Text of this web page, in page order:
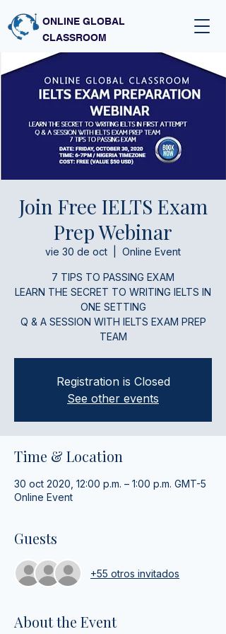
ONLINE GLOBAL
CLASSROOM
Join Free IELTS Exam
Prep Webinar
vie 30 de oct Online Event
7 TIPS TO PASSING EXAM
LEARN THE SECRET TO WRITING IELTS IN
ONE SETTING
Q & A SESSION WITH IELTS EXAM PREP
TEAM
Registration is Closed
See other events
Time & Location
30 oct 2020, 12:00 p.m. – 1:00 p.m. GMT-5
Online Event
Guests
+55 otros invitados
About the Event